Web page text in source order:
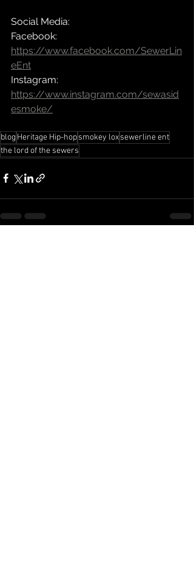
Social Media:
Facebook:
https://www.facebook.com/SewerLin
eEnt
Instagram:
https://www.instagram.com/sewasid
esmoke/
blog Heritage Hip-hopsmokey loxsewerline ent
the lord of the sewers